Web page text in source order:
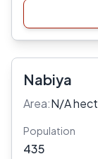
Nabiya
Area:N/A
Population
435